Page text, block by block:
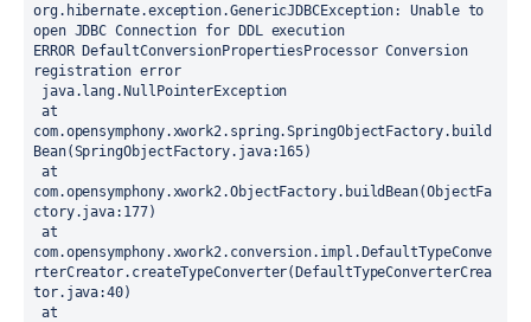
org.hibernate.exception.GenericJDBCException: Unable to
open JDBC Connection for DDL execution
ERROR DefaultConversionPropertiesProcessor Conversion
registration error
java.lang.NullPointerException
at
com.opensymphony.xwork2.spring.SpringObjectFactory.build
Bean(SpringObjectFactory.java:165)
at
com.opensymphony.xwork2.ObjectFactory.buildBean(ObjectFa
ctory.java:177)
at
com.opensymphony.xwork2.conversion.impl.DefaultTypeConve
rterCreator.createTypeConverter(DefaultTypeConverterCrea
tor.java:40)
at